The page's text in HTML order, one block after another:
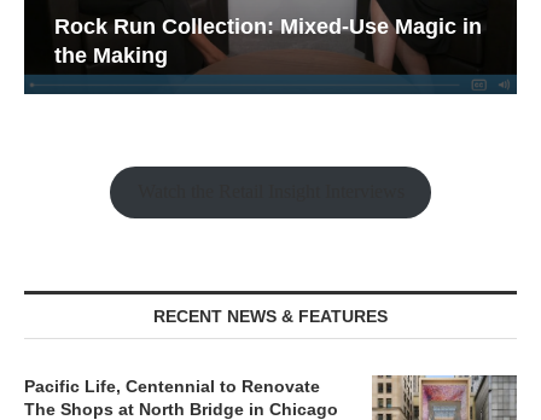
Rock Run Collection: Mixed-Use Magic in
the Making
RECENT NEWS & FEATURES
Pacific Life, Centennial to Renovate
The Shops at North Bridge in Chicago